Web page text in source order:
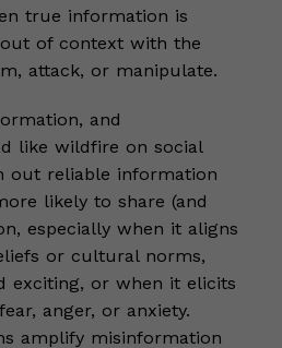
true information is
of context with the
attack, or manipulate.
and
like wildfire on social
out reliable information
likely to share (and
especially when it aligns
or cultural norms,
exciting, or when it elicits
anger, or anxiety.
amplify misinformation